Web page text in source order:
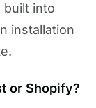
built into
installation
or Shopify?